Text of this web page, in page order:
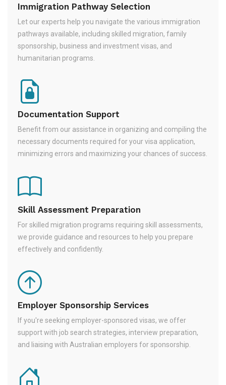
Immigration Pathway Selection
Let our experts help you navigate the various immigration
pathways available, including skilled migration, family
sponsorship, business and investment visas, and
humanitarian programs.
Documentation Support
Benefit from our assistance in organizing and compiling the
necessary documents required for your visa application,
minimizing errors and maximizing your chances of success.
Skill Assessment Preparation
For skilled migration programs requiring skill assessments,
we provide guidance and resources to help you prepare
effectively and confidently.
Employer Sponsorship Services
If you're seeking employer-sponsored visas, we offer
support with job search strategies, interview preparation,
and liaising with Australian employers for sponsorship.